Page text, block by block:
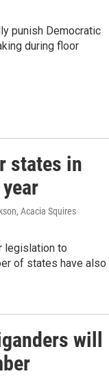
punish Democratic
during floor
states in
Acacia Squires
legislation to
of states have also
will